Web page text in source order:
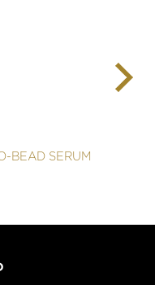
BEAD SERUM